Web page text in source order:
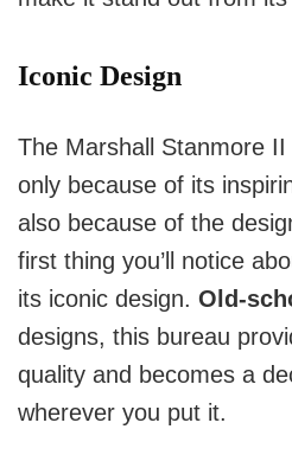
Iconic Design
The Marshall Stanmore
only because of its
also because of the
first thing you’ll notice
its iconic design. Old-
designs, this bureau
quality and becomes a
wherever you put it.